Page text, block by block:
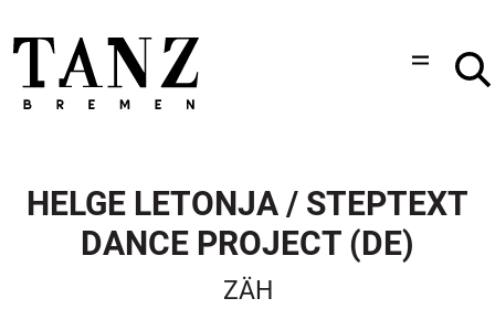
HELGE LETONJA / STEPTEXT
DANCE PROJECT (DE)
ZÄH